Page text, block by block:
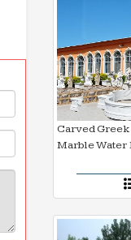
Carved Greek
Marble Water